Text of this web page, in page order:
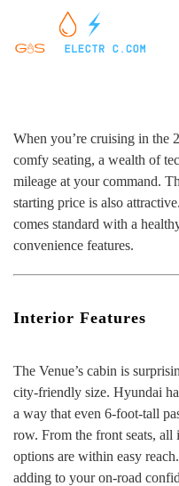
When you’re cruising in the
comfy seating, a wealth of
mileage at your command.
starting price is also
comes standard with a
convenience features.
Interior Features
The Venue’s cabin is
city-friendly size. Hyundai
a way that even 6-foot-tall
row. From the front seats,
options are within easy
adding to your on-road